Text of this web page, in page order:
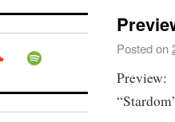
Posted on
Preview: